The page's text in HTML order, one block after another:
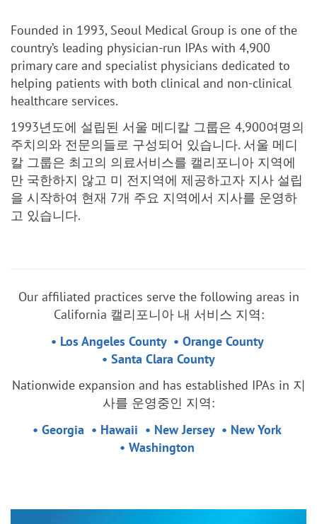
Founded in 1993, Seoul Medical Group is one of the
country’s leading physician-run IPAs with 4,900
primary care and specialist physicians dedicated to
helping patients with both clinical and non-clinical
healthcare services.
1993년도에 설립된 서울 메디칼 그룹은 4,900여명의
주치의와 전문의들로 구성되어 있습니다. 서울 메디
칼 그룹은 최고의 의료서비스를 캘리포니아 지역에
만 국한하지 않고 미 전지역에 제공하고자 지사 설립
을 시작하여 현재 7개 주요 지역에서 지사를 운영하
고 있습니다.
Our affiliated practices serve the following areas in
California 캘리포니아 내 서비스 지역:
• Los Angeles County • Orange County
• Santa Clara County
Nationwide expansion and has established IPAs in 지
사를 운영중인 지역:
• Georgia • Hawaii • New Jersey • New York
• Washington